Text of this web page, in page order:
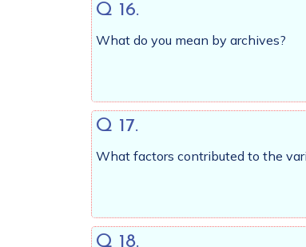
Q 16.
What do you mean by archives?
Q 17.
What factors contributed to the
Q 18.